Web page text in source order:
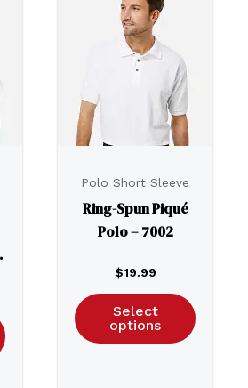
Polo Short Sleeve
Ring-Spun Piqué
Polo – 7002
$19.99
Select
options